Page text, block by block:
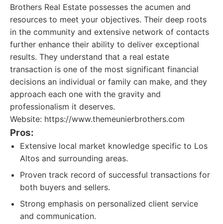
Brothers Real Estate possesses the acumen and
resources to meet your objectives. Their deep roots
in the community and extensive network of contacts
further enhance their ability to deliver exceptional
results. They understand that a real estate
transaction is one of the most significant financial
decisions an individual or family can make, and they
approach each one with the gravity and
professionalism it deserves.
Website: https://www.themeunierbrothers.com
Pros:
Extensive local market knowledge specific to Los
Altos and surrounding areas.
Proven track record of successful transactions for
both buyers and sellers.
Strong emphasis on personalized client service
and communication.